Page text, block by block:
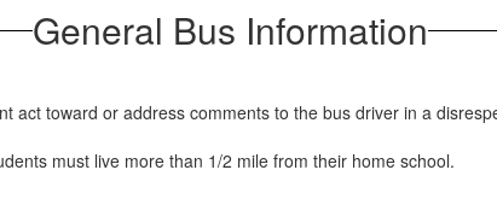
General Bus Information
act toward or address comments to the bus driver in a
must live more than 1/2 mile from their home school.